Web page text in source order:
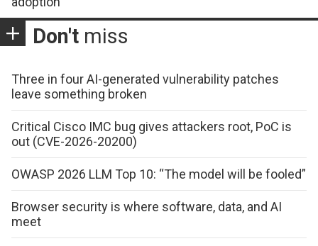
Don't miss
Three in four AI-generated vulnerability patches
leave something broken
Critical Cisco IMC bug gives attackers root, PoC is
out (CVE-2026-20200)
OWASP 2026 LLM Top 10: “The model will be fooled”
Browser security is where software, data, and AI
meet